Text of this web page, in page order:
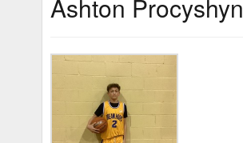
Ashton Procyshyn